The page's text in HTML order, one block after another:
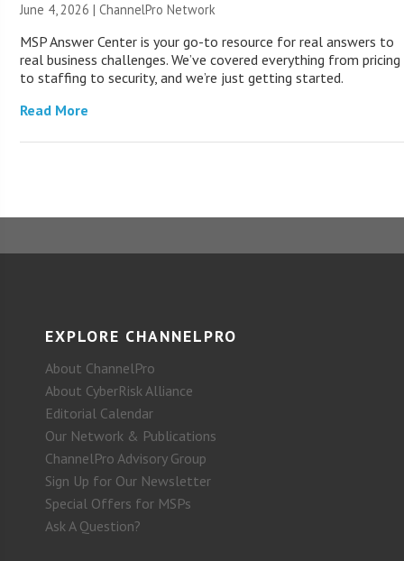
June 4, 2026 |ChannelPro Network
MSP Answer Center is your go-to resource for real answers to
real business challenges. We’ve covered everything from pricing
to staffing to security, and we’re just getting started.
Read More
EXPLORE CHANNELPRO
About ChannelPro
About CyberRisk Alliance
Editorial Calendar
Our Network & Publications
ChannelPro Advisory Group
Sign Up for Our Newsletter
Special Offers for MSPs
Ask A Question?